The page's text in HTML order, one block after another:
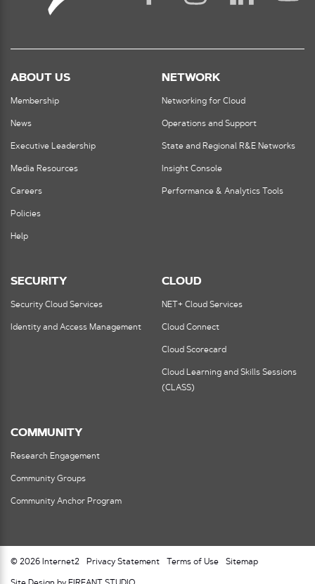
ABOUT US
Membership
News
Executive Leadership
Media Resources
Careers
Policies
Help
NETWORK
Networking for Cloud
Operations and Support
State and Regional R&E Networks
Insight Console
Performance & Analytics Tools
SECURITY
Security Cloud Services
Identity and Access Management
CLOUD
NET+ Cloud Services
Cloud Connect
Cloud Scorecard
Cloud Learning and Skills Sessions
(CLASS)
COMMUNITY
Research Engagement
Community Groups
Community Anchor Program
© 2026 Internet2 Privacy Statement Terms of Use Sitemap